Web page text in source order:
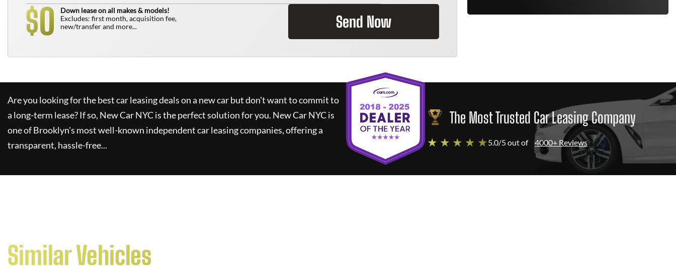
$0
Down lease on all makes & models!
Excludes: first month, acquisition fee,
new/transfer and more...
Send Now
Are you looking for the best car leasing deals on a new car but don't want to commit to
a long-term lease? If so, New Car NYCis the perfect solution for you. New Car NYCis
one of Brooklyn's most well-known independent car leasing companies, offering a
transparent, hassle-free...
The Most Trusted Car Leasing Company
★ ★ ★ ★ ★5.0/5 out of 4000+ Reviews
Similar Vehicles